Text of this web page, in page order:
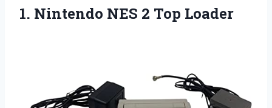
1. Nintendo NES 2 Top Loader